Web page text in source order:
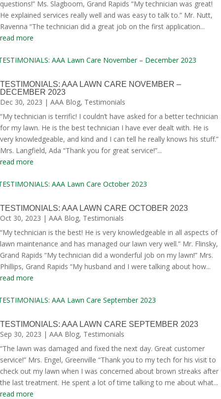
questions!” Ms. Slagboom, Grand Rapids “My technician was great!
He explained services really well and was easy to talk to.” Mr. Nutt,
Ravenna “The technician did a great job on the first application...
read more
TESTIMONIALS: AAA LAWN CARE NOVEMBER –
DECEMBER 2023
Dec 30, 2023 | AAA Blog, Testimonials
“My technician is terrific! I couldn’t have asked for a better technician
for my lawn. He is the best technician I have ever dealt with. He is
very knowledgeable, and kind and I can tell he really knows his stuff.”
Mrs. Langfield, Ada “Thank you for great service!”...
read more
TESTIMONIALS: AAA LAWN CARE OCTOBER 2023
Oct 30, 2023 | AAA Blog, Testimonials
“My technician is the best! He is very knowledgeable in all aspects of
lawn maintenance and has managed our lawn very well.” Mr. Flinsky,
Grand Rapids “My technician did a wonderful job on my lawn!” Mrs.
Phillips, Grand Rapids “My husband and I were talking about how...
read more
TESTIMONIALS: AAA LAWN CARE SEPTEMBER 2023
Sep 30, 2023 | AAA Blog, Testimonials
“The lawn was damaged and fixed the next day. Great customer
service!” Mrs. Engel, Greenville “Thank you to my tech for his visit to
check out my lawn when I was concerned about brown streaks after
the last treatment. He spent a lot of time talking to me about what...
read more